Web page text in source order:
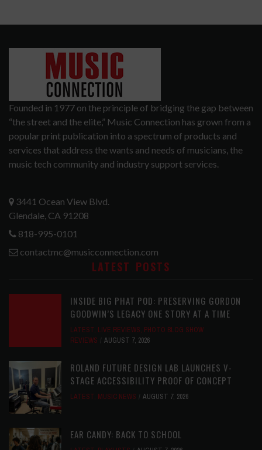
Founded in 1977 on the principle of bridging the gap between
“the street and the elite,” Music Connection has grown from a
popular print publication into a spectrum of products and
services that address the wants and needs of musicians, the
music tech community and industry support services.
3441 Ocean View Blvd.
Glendale, CA 91208
818-995-0101
contactmc@musicconnection.com
LATEST POSTS
INSIDE BIG PHAT POD: PRESERVING GORDON
GOODWIN’S LEGACY ONE STORY AT A TIME
LATEST, LIVE REVIEWS, PHOTO BLOG SHOW
REVIEWS
AUGUST 7, 2026
ROLAND FUTURE DESIGN LAB LAUNCHES V-
STAGE ACCESSIBILITY PROOF OF CONCEPT
LATEST, MUSIC NEWS AUGUST 7, 2026
EAR CANDY: BACK TO SCHOOL